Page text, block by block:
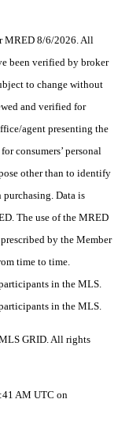
MRED 8/6/2026. All
been verified by broker
to change without
and verified for
agent presenting the
consumers’ personal
other than to identify
purchasing. Data is
The use of the MRED
by the Member
time to time.
in the MLS.
in the MLS.
GRID. All rights
AM UTC on